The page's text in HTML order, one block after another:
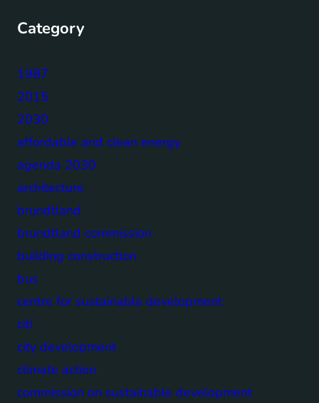
Category
1987
2015
2030
affordable and clean energy
agenda 2030
architecture
brundtland
brundtland commission
building construction
bus
centre for sustainable development
citi
city development
climate action
commission on sustainable development